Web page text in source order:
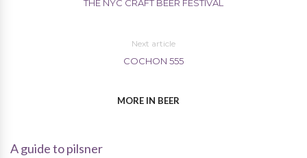
THE NYC CRAFT BEER FESTIVAL
Next article
COCHON 555
MORE IN BEER
A guide to pilsner